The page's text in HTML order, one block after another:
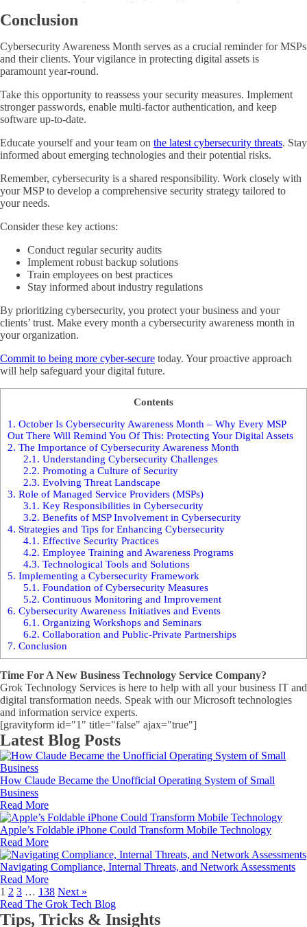
Conclusion
Cybersecurity Awareness Month serves as a crucial reminder for MSPs
and their clients. Your vigilance in protecting digital assets is
paramount year-round.
Take this opportunity to reassess your security measures. Implement
stronger passwords, enable multi-factor authentication, and keep
software up-to-date.
Educate yourself and your team on the latest cybersecurity threats. Stay
informed about emerging technologies and their potential risks.
Remember, cybersecurity is a shared responsibility. Work closely with
your MSP to develop a comprehensive security strategy tailored to
your needs.
Consider these key actions:
Conduct regular security audits
Implement robust backup solutions
Train employees on best practices
Stay informed about industry regulations
By prioritizing cybersecurity, you protect your business and your
clients’ trust. Make every month a cybersecurity awareness month in
your organization.
Commit to being more cyber-secure today. Your proactive approach
will help safeguard your digital future.
Contents
1. October Is Cybersecurity Awareness Month – Why Every MSP
Out There Will Remind You Of This: Protecting Your Digital Assets
2. The Importance of Cybersecurity Awareness Month
2.1. Understanding Cybersecurity Challenges
2.2. Promoting a Culture of Security
2.3. Evolving Threat Landscape
3. Role of Managed Service Providers (MSPs)
3.1. Key Responsibilities in Cybersecurity
3.2. Benefits of MSP Involvement in Cybersecurity
4. Strategies and Tips for Enhancing Cybersecurity
4.1. Effective Security Practices
4.2. Employee Training and Awareness Programs
4.3. Technological Tools and Solutions
5. Implementing a Cybersecurity Framework
5.1. Foundation of Cybersecurity Measures
5.2. Continuous Monitoring and Improvement
6. Cybersecurity Awareness Initiatives and Events
6.1. Organizing Workshops and Seminars
6.2. Collaboration and Public-Private Partnerships
7. Conclusion
Time For A New Business Technology Service Company?
Grok Technology Services is here to help with all your business IT and
digital transformation needs. Speak with our Microsoft technologies
and information service experts.
[gravityform id="1" title="false" ajax="true"]
Latest Blog Posts
How Claude Became the Unofficial Operating System of Small
Business
Read More
Apple’s Foldable iPhone Could Transform Mobile Technology
Read More
Navigating Compliance, Internal Threats, and Network Assessments
Read More
1 2 3 … 138 Next »
Read The Grok Tech Blog
Tips, Tricks & Insights